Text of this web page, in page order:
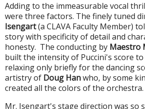
Adding to the immeasurable vocal
were three factors. The finely tuned
Isengart(a CLAVA Faculty Member)
story with specificity of detail and
honesty. The conducting by Maestro
built the intensity of Puccini's score
relaxing only briefly for the dancing
artistry of Doug Hanwho, by some
created all the colors of the orchestra.
Mr. Isengart's stage direction was so